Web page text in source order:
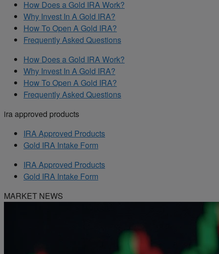
How Does a Gold IRA Work?
Why Invest In A Gold IRA?
How To Open A Gold IRA?
Frequently Asked Questions
How Does a Gold IRA Work?
Why Invest In A Gold IRA?
How To Open A Gold IRA?
Frequently Asked Questions
ira approved products
IRA Approved Products
Gold IRA Intake Form
IRA Approved Products
Gold IRA Intake Form
MARKET NEWS